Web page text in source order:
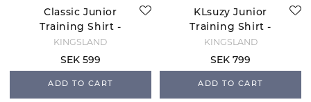
Classic Junior
Training Shirt -
Navy
KINGSLAND
SEK 599
ADD TO CART
KLsuzy Junior
Training Shirt -
Navy
KINGSLAND
SEK 799
ADD TO CART